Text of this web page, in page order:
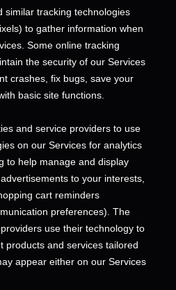
similar tracking technologies
to gather information when
Some online tracking
the security of our Services
crashes, fix bugs, save your
basic site functions.
and service providers to use
on our Services for analytics
to help manage and display
to your interests,
cart reminders
preferences). The
use their technology to
products and services tailored
appear either on our Services